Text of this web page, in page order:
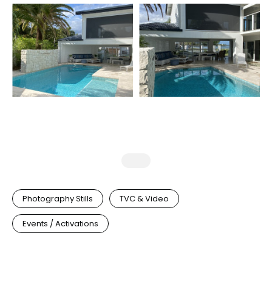
Photography Stills TVC & Video
Events / Activations